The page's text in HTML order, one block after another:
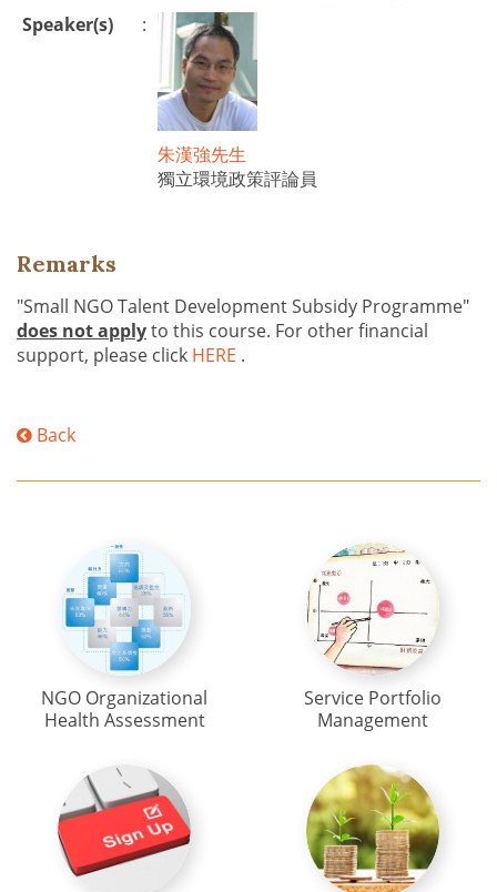
Speaker(s) :
朱漢強先生
獨立環境政策評論員
Remarks
"Small NGO Talent Development Subsidy Programme"
does not applyto this course. For other financial
support, please click HERE .
Back
NGO Organizational
Health Assessment
Service Portfolio
Management